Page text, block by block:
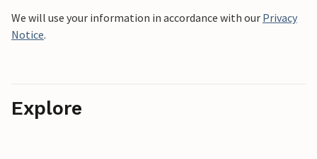
We will use your information in accordance with our Privacy
Notice.
Explore